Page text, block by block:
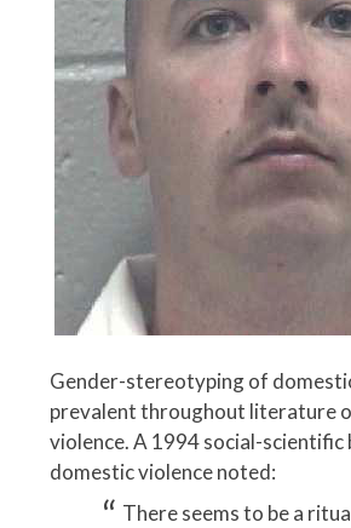
Gender-stereotyping of
prevalent throughout literature
violence. A 1994 social-scientific
domestic violence noted:
There seems to be a